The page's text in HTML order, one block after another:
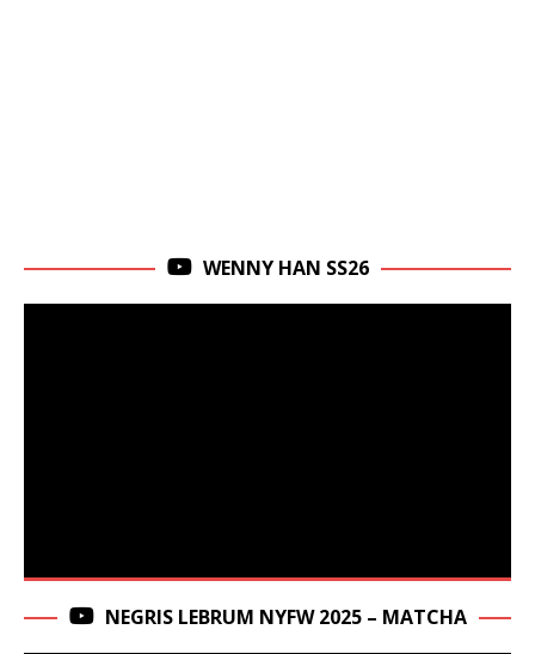
WENNY HAN SS26
NEGRIS LEBRUM NYFW 2025 – MATCHA